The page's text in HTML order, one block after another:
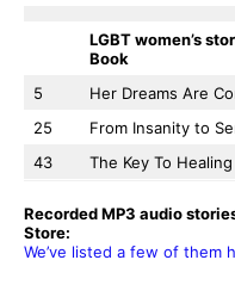
LGBT women’s
Book
5
Her Dreams Are
25
From Insanity to
43
The Key To Healing
Recorded MP3 audio
Store:
We’ve listed a few of them